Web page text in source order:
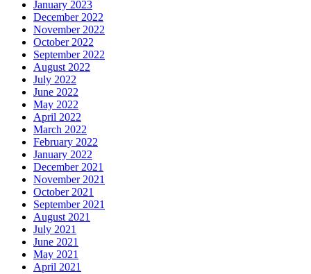
January 2023
December 2022
November 2022
October 2022
September 2022
August 2022
July 2022
June 2022
May 2022
April 2022
March 2022
February 2022
January 2022
December 2021
November 2021
October 2021
September 2021
August 2021
July 2021
June 2021
May 2021
April 2021